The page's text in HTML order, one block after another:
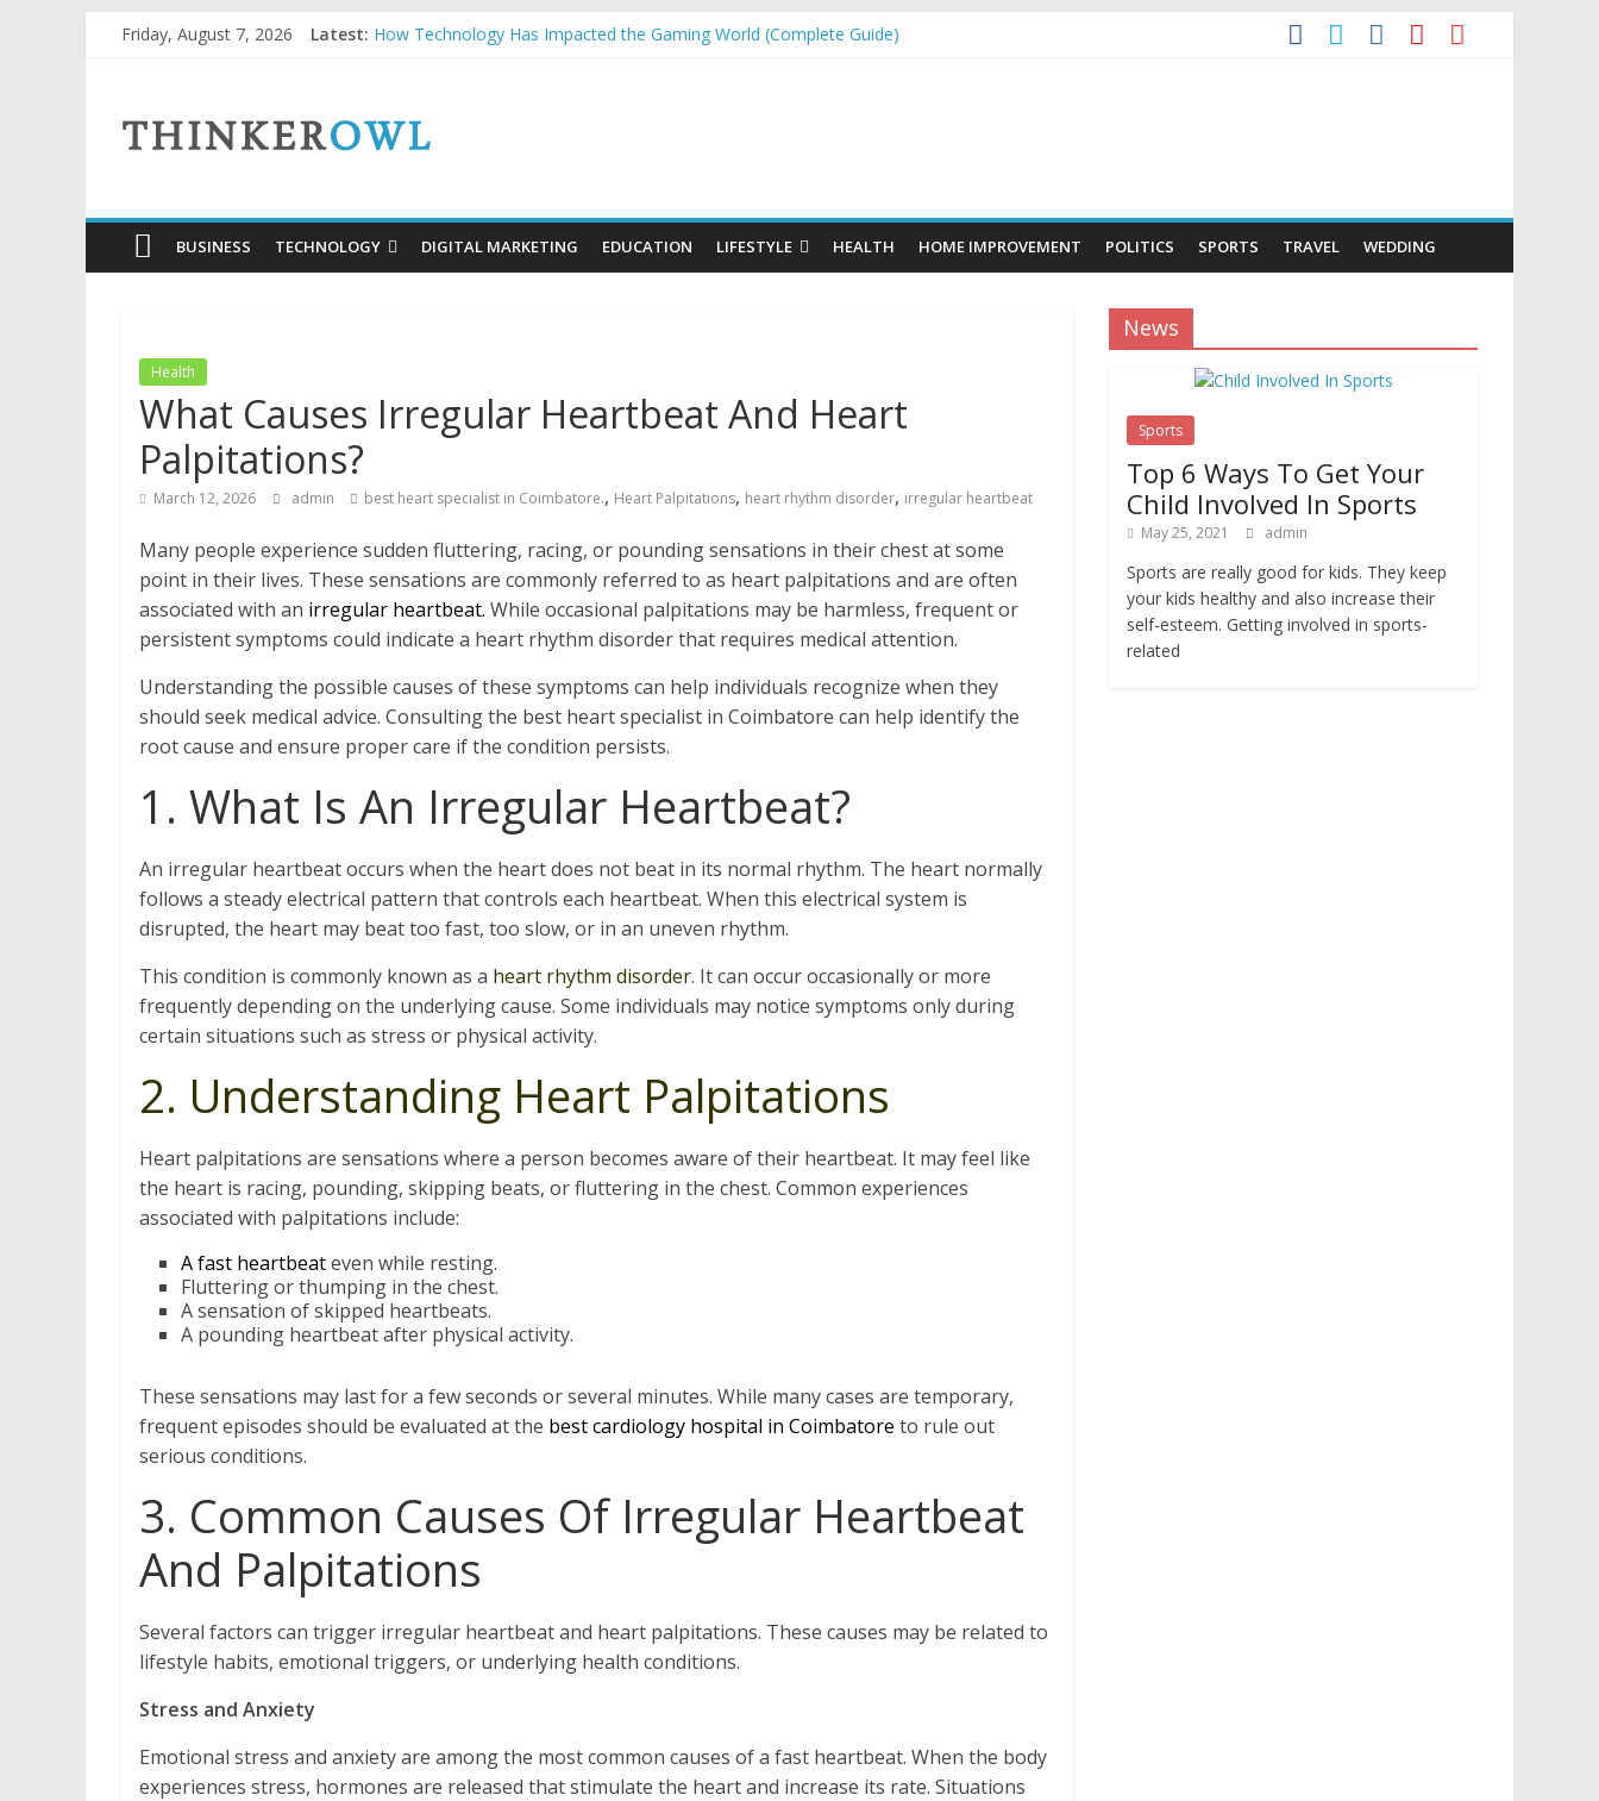
Friday, August 7, 2026 Latest: How Technology Has Impacted the Gaming World (Complete Guide)
Natural and Organic Cosmetics Market Size, Trends & Growth Forecast 2025–2032
ThinkerOwl
BUSINESS TECHNOLOGY DIGITAL MARKETING EDUCATION LIFESTYLE HEALTH HOME IMPROVEMENT POLITICS SPORTS TRAVEL WEDDING
Health
What Causes Irregular Heartbeat And Heart
Palpitations?
March 12, 2026 admin best heart specialist in Coimbatore., Heart Palpitations, heart rhythm disorder, irregular heartbeat
Many people experience sudden fluttering, racing, or pounding sensations in their chest at some
point in their lives. These sensations are commonly referred to as heart palpitations and are often
associated with an irregular heartbeat. While occasional palpitations may be harmless, frequent or
persistent symptoms could indicate a heart rhythm disorder that requires medical attention.
Understanding the possible causes of these symptoms can help individuals recognize when they
should seek medical advice. Consulting the best heart specialist in Coimbatore can help identify the
root cause and ensure proper care if the condition persists.
1. What Is An Irregular Heartbeat?
An irregular heartbeat occurs when the heart does not beat in its normal rhythm. The heart normally
follows a steady electrical pattern that controls each heartbeat. When this electrical system is
disrupted, the heart may beat too fast, too slow, or in an uneven rhythm.
This condition is commonly known as a heart rhythm disorder. It can occur occasionally or more
frequently depending on the underlying cause. Some individuals may notice symptoms only during
certain situations such as stress or physical activity.
2. Understanding Heart Palpitations
Heart palpitations are sensations where a person becomes aware of their heartbeat. It may feel like
the heart is racing, pounding, skipping beats, or fluttering in the chest. Common experiences
associated with palpitations include:
A fast heartbeateven while resting.
Fluttering or thumping in the chest.
A sensation of skipped heartbeats.
A pounding heartbeat after physical activity.
These sensations may last for a few seconds or several minutes. While many cases are temporary,
frequent episodes should be evaluated at the best cardiology hospital in Coimbatore to rule out
serious conditions.
3. Common Causes Of Irregular Heartbeat
And Palpitations
Several factors can trigger irregular heartbeat and heart palpitations. These causes may be related to
lifestyle habits, emotional triggers, or underlying health conditions.
Stress and Anxiety
Emotional stress and anxiety are among the most common causes of a fast heartbeat. When the body
experiences stress, hormones are released that stimulate the heart and increase its rate. Situations
News
Sports
Top 6 Ways To Get Your
Child Involved In Sports
May 25, 2021 admin
Sports are really good for kids. They keep
your kids healthy and also increase their
self-esteem. Getting involved in sports-
related